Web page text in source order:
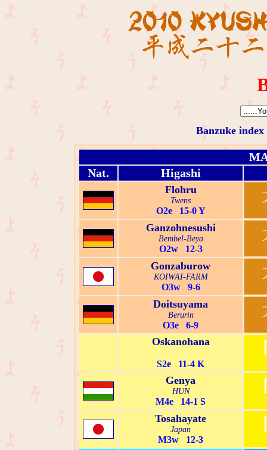
Banzuke index
Nat.
Higashi
Flohru
Twens
O2e 15-0 Y
Ganzohnesushi
Bembel-Beya
O2w 12-3
Gonzaburow
KOIWAI-FARM
O3w 9-6
Doitsuyama
Berurin
O3e 6-9
Oskanohana
S2e 11-4 K
Genya
HUN
M4e 14-1 S
Tosahayate
Japan
M3w 12-3